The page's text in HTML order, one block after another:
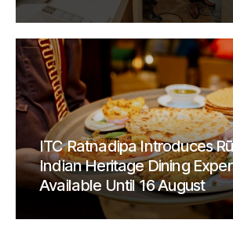
ITC Ratnadipa Introduces
Indian Heritage Dining
Available Until 16 August